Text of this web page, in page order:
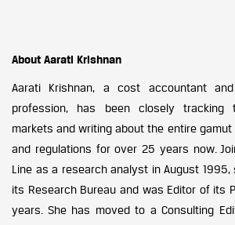
About Aarati Krishnan
Aarati Krishnan, a cost accountant
profession, has been closely tracking
markets and writing about the entire
and regulations for over 25 years now.
Line as a research analyst in August
its Research Bureau and was Editor of its
years. She has moved to a Consulting